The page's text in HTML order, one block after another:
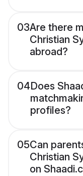
03Are there
Christian
abroad?
04Does
profiles?
05Can
Christian
on